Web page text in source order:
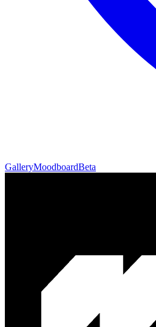
GalleryMoodboardBeta